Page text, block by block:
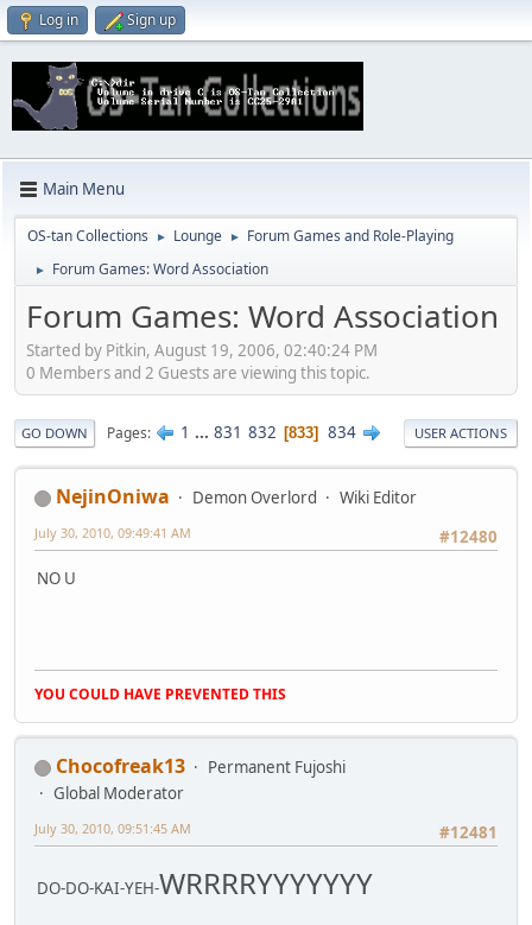
Log in Sign up
Main Menu
OS-tan Collections ► Lounge ► Forum Games and Role-Playing
► Forum Games: Word Association
Forum Games: Word Association
Started by Pitkin, August 19, 2006, 02:40:24 PM
0 Members and 2 Guests are viewing this topic.
GO DOWN Pages 1 ... 831 832 833 834 USER ACTIONS
NejinOniwa Demon Overlord
Wiki Editor
#12480
July 30, 2010, 09:49:41 AM
NO U
YOU COULD HAVE PREVENTED THIS
Chocofreak13
Permanent Fujoshi
Global Moderator
#12481
July 30, 2010, 09:51:45 AM
DO-DO-KAI-YEH-WRRRRYYYYYYY